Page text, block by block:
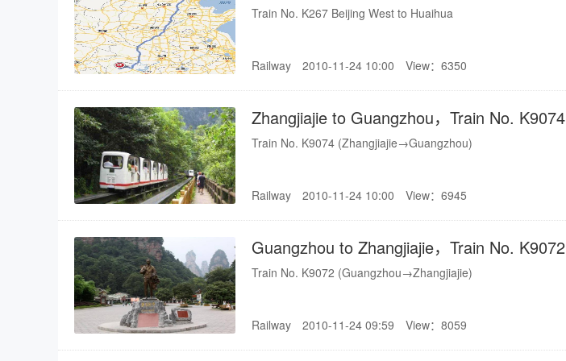
Train No. K267 Beijing West to Huaihua
Railway 2010-11-24 10:00 View：6350
Zhangjiajie to Guangzhou，Train No. K9074
Train No. K9074 (Zhangjiajie→Guangzhou)
Railway 2010-11-24 10:00 View：6945
Guangzhou to Zhangjiajie，Train No. K9072
Train No. K9072 (Guangzhou→Zhangjiajie)
Railway 2010-11-24 09:59 View：8059